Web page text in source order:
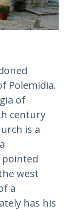
Polemidia.
of
century
is a
pointed
west
a
has his